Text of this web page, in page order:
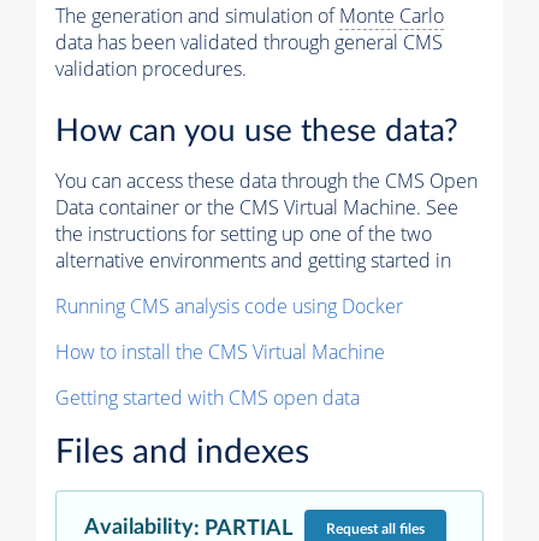
The generation and simulation ofMonte Carlo
data has been validated through general CMS
validation procedures.
How can you use these data?
You can access these data through the CMS Open
Data container or the CMS Virtual Machine. See
the instructions for setting up one of the two
alternative environments and getting started in
Running CMS analysis code using Docker
How to install the CMS Virtual Machine
Getting started with CMS open data
Files and indexes
Availability: PARTIAL Requestall files